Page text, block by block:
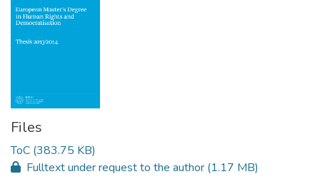
Files
ToC (383.75 KB)
Fulltext under request to the author (1.17 MB)